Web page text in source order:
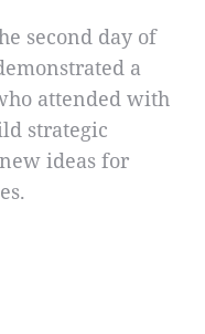
second day of
a
attended with
strategic
ideas for